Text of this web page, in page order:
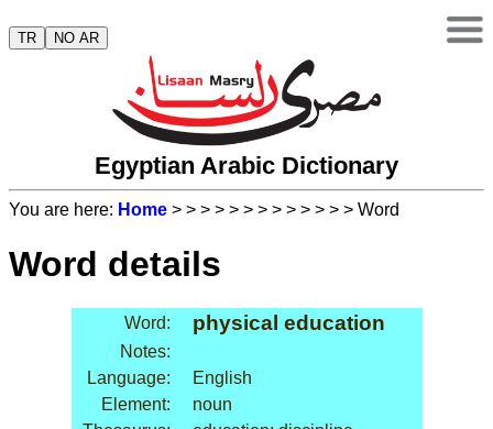
TR NO AR
Egyptian Arabic Dictionary
You are here: Home > > > > > > > > > > > > > Word
Word details
Word: physical education
Notes:
Language:
English
Element:
noun